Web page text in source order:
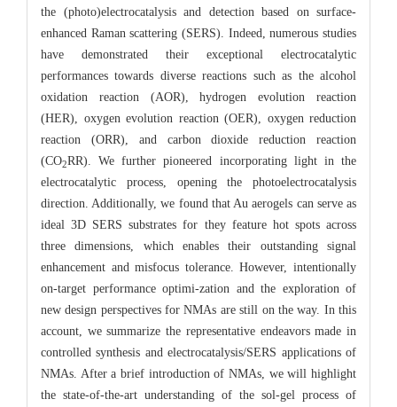
the (photo)electrocatalysis and detection based on surface-
enhanced Raman scattering (SERS). Indeed, numerous studies
have demonstrated their exceptional electrocatalytic
performances towards diverse reactions such as the alcohol
oxidation reaction (AOR), hydrogen evolution reaction
(HER), oxygen evolution reaction (OER), oxygen reduction
reaction (ORR), and carbon dioxide reduction reaction
(CO2RR). We further pioneered incorporating light in the
electrocatalytic process, opening the photoelectrocatalysis
direction. Additionally, we found that Au aerogels can serve as
ideal 3D SERS substrates for they feature hot spots across
three dimensions, which enables their outstanding signal
enhancement and misfocus tolerance. However, intentionally
on-target performance optimi-zation and the exploration of
new design perspectives for NMAs are still on the way. In this
account, we summarize the representative endeavors made in
controlled synthesis and electrocatalysis/SERS applications of
NMAs. After a brief introduction of NMAs, we will highlight
the state-of-the-art understanding of the sol-gel process of